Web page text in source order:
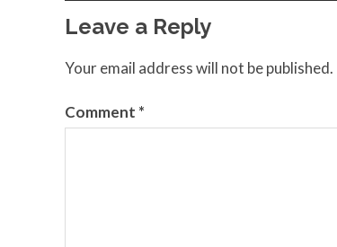
Leave a Reply
Your email address will not be published.
Comment *